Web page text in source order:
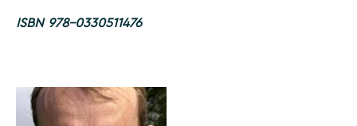
ISBN 978-0330511476